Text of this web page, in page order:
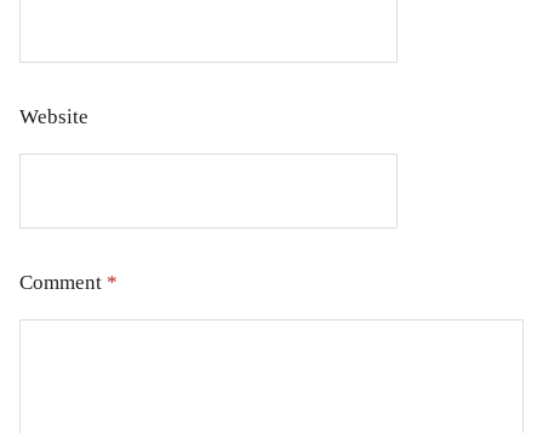
Website
Comment *